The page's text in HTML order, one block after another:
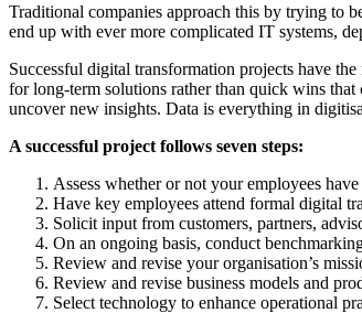
Traditional companies approach this by trying to
end up with ever more complicated IT systems,
Successful digital transformation projects have
for long-term solutions rather than quick wins that
uncover new insights. Data is everything in
A successful project follows seven steps:
Assess whether or not your employees
Have key employees attend formal digital
Solicit input from customers, partners,
On an ongoing basis, conduct
Review and revise your organisation’s
Review and revise business models and
Select technology to enhance operational